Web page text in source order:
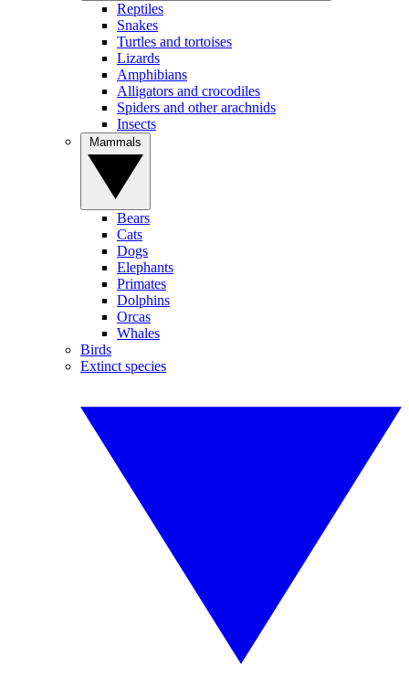
Reptiles
Snakes
Turtles and tortoises
Lizards
Amphibians
Alligators and crocodiles
Spiders and other arachnids
Insects
Bears
Cats
Dogs
Elephants
Primates
Dolphins
Orcas
Whales
Birds
Extinct species